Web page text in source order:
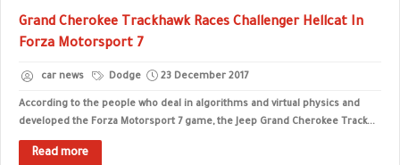
Grand Cherokee Trackhawk Races Challenger Hellcat In
Forza Motorsport 7
car news Dodge 23 December 2017
According to the people who deal in algorithms and virtual physics and
developed the Forza Motorsport 7 game, the Jeep Grand Cherokee Track...
Read more